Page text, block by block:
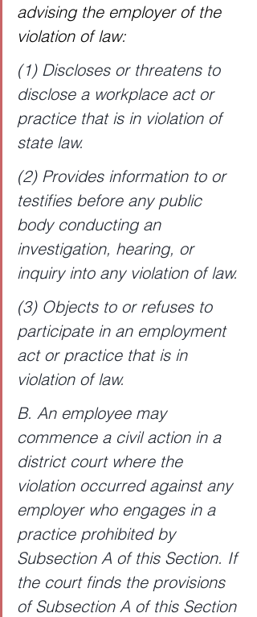
advising the employer of the
violation of law:
(1) Discloses or threatens to
disclose a workplace act or
practice that is in violation of
state law.
(2) Provides information to or
testifies before any public
body conducting an
investigation, hearing, or
inquiry into any violation of law.
(3) Objects to or refuses to
participate in an employment
act or practice that is in
violation of law.
B. An employee may
commence a civil action in a
district court where the
violation occurred against any
employer who engages in a
practice prohibited by
Subsection A of this Section. If
the court finds the provisions
of Subsection A of this Section